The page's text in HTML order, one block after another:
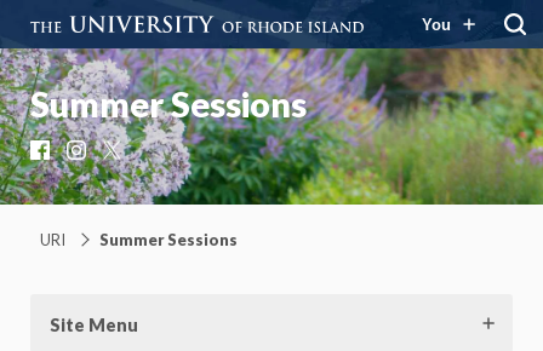
You
Summer Sessions
Facebook
Instagram
X
URI Summer Sessions
Site Menu